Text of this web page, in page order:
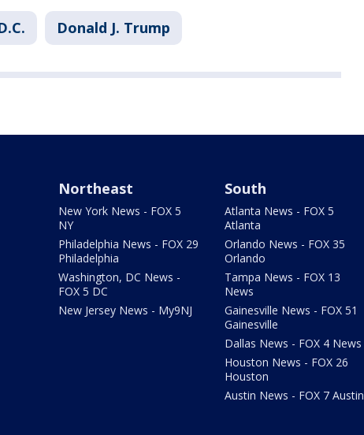
Donald J. Trump
Northeast
New York News - FOX 5
NY
Philadelphia News - FOX 29
Philadelphia
Washington, DC News -
FOX 5 DC
New Jersey News - My9NJ
South
Atlanta News - FOX 5
Atlanta
Orlando News - FOX 35
Orlando
Tampa News - FOX 13
News
Gainesville News - FOX 51
Gainesville
Dallas News - FOX 4 News
Houston News - FOX 26
Houston
Austin News - FOX 7 Austin